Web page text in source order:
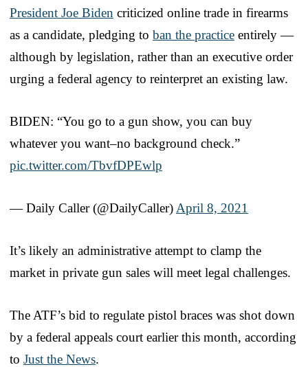
President Joe Biden criticized online trade in firearms
as a candidate, pledging to ban the practice entirely —
although by legislation, rather than an executive order
urging a federal agency to reinterpret an existing law.
BIDEN: “You go to a gun show, you can buy
whatever you want–no background check.”
pic.twitter.com/TbvfDPEwlp
— Daily Caller (@DailyCaller) April 8, 2021
It’s likely an administrative attempt to clamp the
market in private gun sales will meet legal challenges.
The ATF’s bid to regulate pistol braces was shot down
by a federal appeals court earlier this month, according
to Just the News.